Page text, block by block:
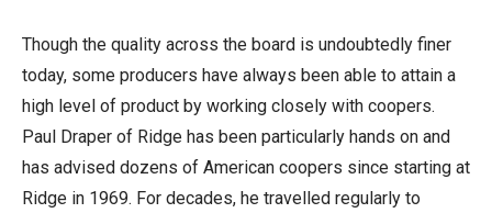
Though the quality across the board is undoubtedly finer
today, some producers have always been able to attain a
high level of product by working closely with coopers.
Paul Draper of Ridge has been particularly hands on and
has advised dozens of American coopers since starting at
Ridge in 1969. For decades, he travelled regularly to